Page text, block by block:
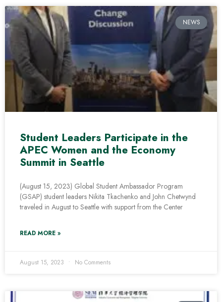
NEWS
Student Leaders Participate in the
APEC Women and the Economy
Summit in Seattle
(August 15, 2023) Global Student Ambassador Program
(GSAP) student leaders Nikita Tkachenko and John Chetwynd
traveled in August to Seattle with support from the Center
READ MORE »
August 15, 2023 No Comments